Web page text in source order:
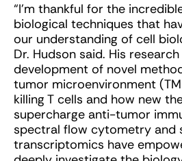
“I’m thankful for the
biological techniques that
our understanding of cell
Dr. Hudson said. His
development of novel
tumor microenvironment
killing T cells and how new
supercharge anti-tumor
spectral flow cytometry and
transcriptomics have